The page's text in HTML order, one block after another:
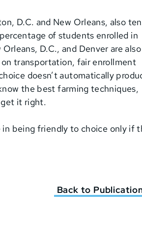
D.C. and New Orleans, also
of students enrolled in
D.C., and Denver are also
on transportation, fair enrollment
doesn’t automatically
the best farming techniques,
it right.
in being friendly to choice only if
Back to